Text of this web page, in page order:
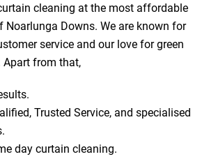
cleaning at the most affordable
Noarlunga Downs. We are known for
service and our love for green
Apart from that,
Trusted Service, and specialised
day curtain cleaning.